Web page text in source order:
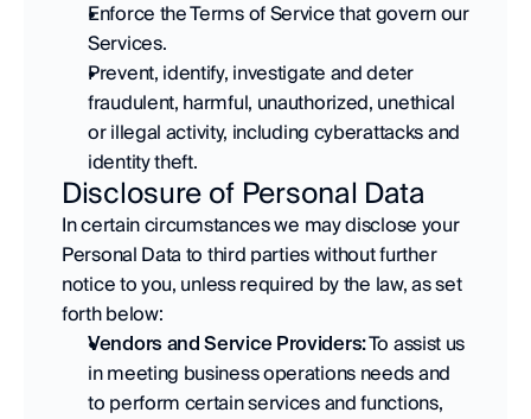
Enforce the Terms of Service that govern our
Services.
Prevent, identify, investigate and deter
fraudulent, harmful, unauthorized, unethical
or illegal activity, including cyberattacks and
identity theft.
Disclosure of Personal Data
In certain circumstances we may disclose your
Personal Data to third parties without further
notice to you, unless required by the law, as set
forth below:
Vendors and Service Providers: To assist us
in meeting business operations needs and
to perform certain services and functions,